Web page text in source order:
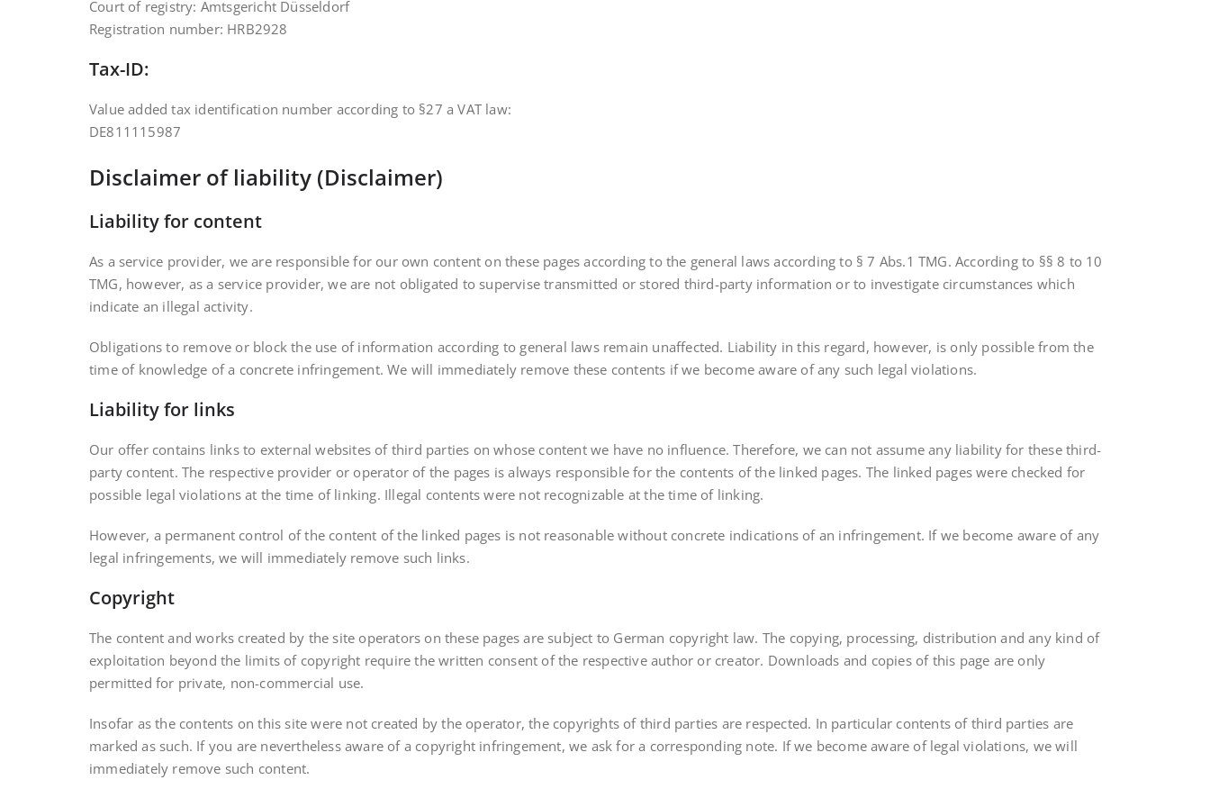
Court of registry: Amtsgericht Düsseldorf
Registration number: HRB2928
Tax-ID:
Value added tax identification number according to §27 a VAT law:
DE811115987
Disclaimer of liability (Disclaimer)
Liability for content
As a service provider, we are responsible for our own content on these pages according to the general laws according to § 7 Abs.1 TMG. According to §§ 8 to 10
TMG, however, as a service provider, we are not obligated to supervise transmitted or stored third-party information or to investigate circumstances which
indicate an illegal activity.
Obligations to remove or block the use of information according to general laws remain unaffected. Liability in this regard, however, is only possible from the
time of knowledge of a concrete infringement. We will immediately remove these contents if we become aware of any such legal violations.
Liability for links
Our offer contains links to external websites of third parties on whose content we have no influence. Therefore, we can not assume any liability for these third-
party content. The respective provider or operator of the pages is always responsible for the contents of the linked pages. The linked pages were checked for
possible legal violations at the time of linking. Illegal contents were not recognizable at the time of linking.
However, a permanent control of the content of the linked pages is not reasonable without concrete indications of an infringement. If we become aware of any
legal infringements, we will immediately remove such links.
Copyright
The content and works created by the site operators on these pages are subject to German copyright law. The copying, processing, distribution and any kind of
exploitation beyond the limits of copyright require the written consent of the respective author or creator. Downloads and copies of this page are only
permitted for private, non-commercial use.
Insofar as the contents on this site were not created by the operator, the copyrights of third parties are respected. In particular contents of third parties are
marked as such. If you are nevertheless aware of a copyright infringement, we ask for a corresponding note. If we become aware of legal violations, we will
immediately remove such content.